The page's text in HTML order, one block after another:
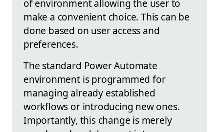
of environment allowing the user to
make a convenient choice. This can be
done based on user access and
preferences.
The standard Power Automate
environment is programmed for
managing already established
workflows or introducing new ones.
Importantly, this change is merely